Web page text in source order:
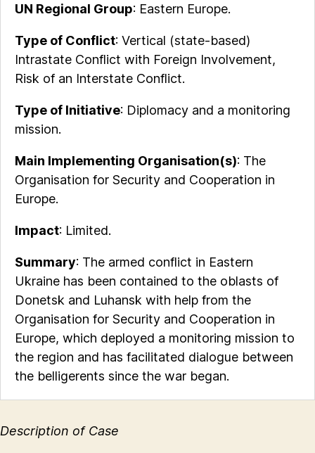
UN Regional Group: Eastern Europe.
Type of Conflict: Vertical (state-based)
Intrastate Conflict with Foreign Involvement,
Risk of an Interstate Conflict.
Type of Initiative: Diplomacy and a monitoring
mission.
Main Implementing Organisation(s): The
Organisation for Security and Cooperation in
Europe.
Impact: Limited.
Summary: The armed conflict in Eastern
Ukraine has been contained to the oblasts of
Donetsk and Luhansk with help from the
Organisation for Security and Cooperation in
Europe, which deployed a monitoring mission to
the region and has facilitated dialogue between
the belligerents since the war began.
Description of Case